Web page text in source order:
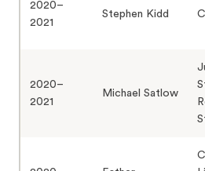
2020–
2021
Stephen Kidd
2020–
2021
Michael Satlow